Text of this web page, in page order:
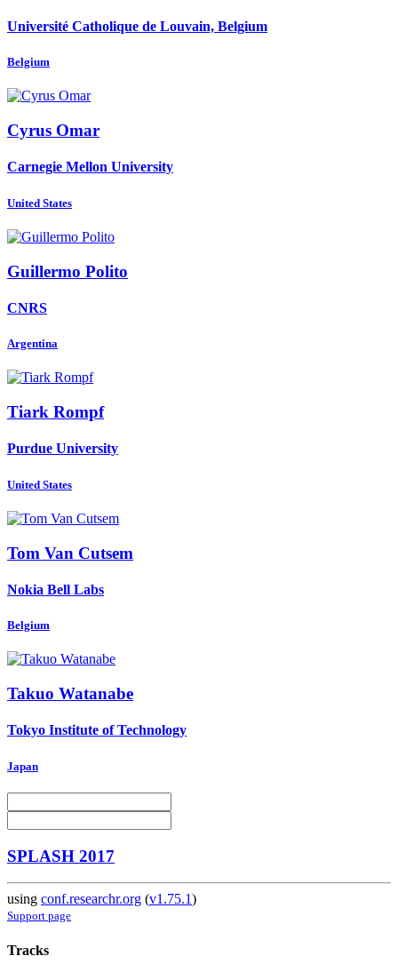
Université Catholique de Louvain, Belgium
Belgium
Cyrus Omar
Carnegie Mellon University
United States
Guillermo Polito
CNRS
Argentina
Tiark Rompf
Purdue University
United States
Tom Van Cutsem
Nokia Bell Labs
Belgium
Takuo Watanabe
Tokyo Institute of Technology
Japan
SPLASH 2017
using conf.researchr.org (v1.75.1)
Support page
Tracks